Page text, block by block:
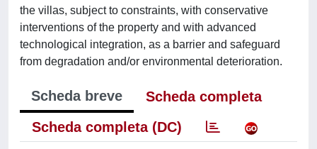
the villas, subject to constraints, with conservative
interventions of the property and with advanced
technological integration, as a barrier and safeguard
from degradation and/or environmental deterioration.
Scheda breve
Scheda completa
Scheda completa (DC)